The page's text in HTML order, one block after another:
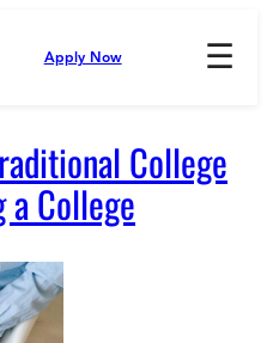
Apply Now ☰
College
a College